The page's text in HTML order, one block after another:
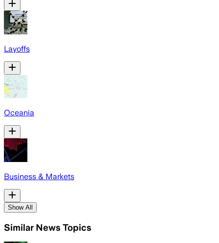
Layoffs
Oceania
Business & Markets
Show All
Similar News Topics